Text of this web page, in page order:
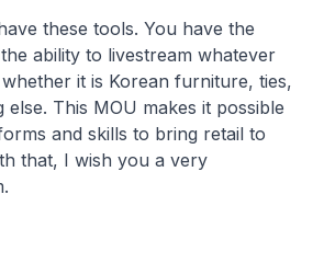
these tools. You have the
ability to livestream whatever
it is Korean furniture, ties,
else. This MOU makes it possible
and skills to bring retail to
that, I wish you a very